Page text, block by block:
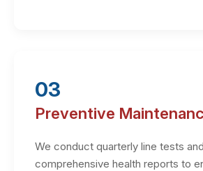
03
Preventive
We conduct quarterly line tests
comprehensive health reports to